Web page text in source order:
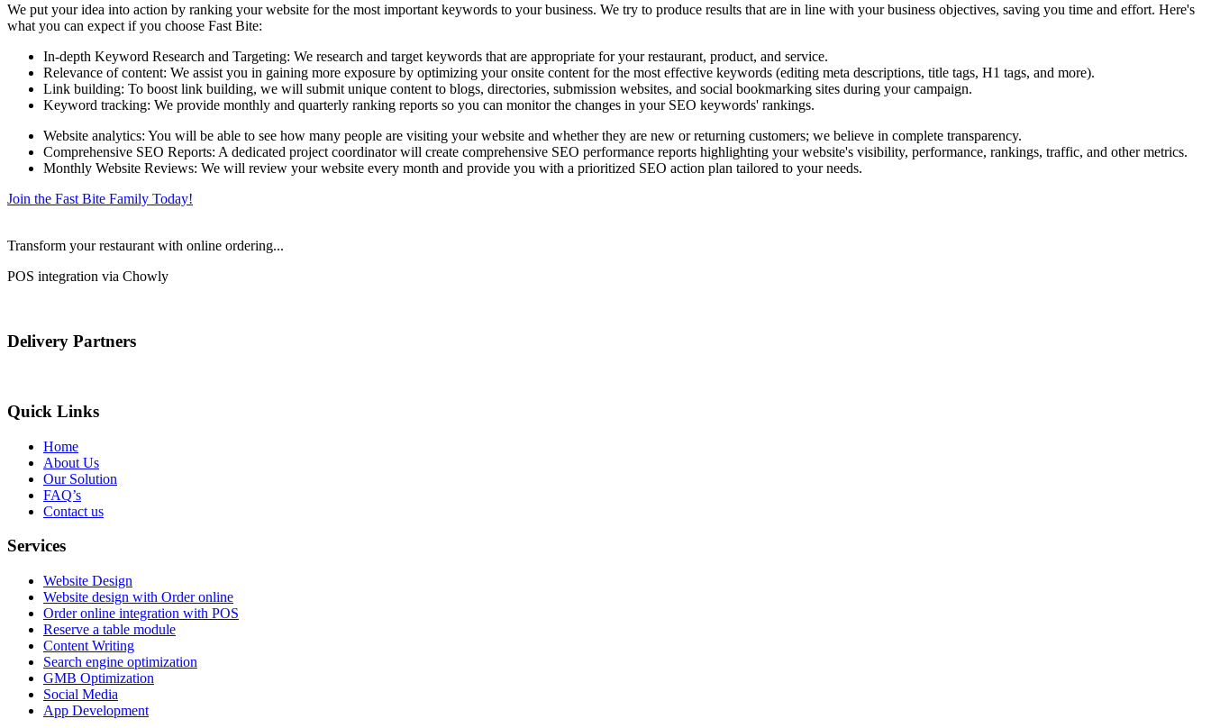
We put your idea into action by ranking your website for the most important keywords to your business. We try to produce results that are in line with your business objectives, saving you time and effort. Here's
what you can expect if you choose Fast Bite:
In-depth Keyword Research and Targeting: We research and target keywords that are appropriate for your restaurant, product, and service.
Relevance of content: We assist you in gaining more exposure by optimizing your onsite content for the most effective keywords (editing meta descriptions, title tags, H1 tags, and more).
Link building: To boost link building, we will submit unique content to blogs, directories, submission websites, and social bookmarking sites during your campaign.
Keyword tracking: We provide monthly and quarterly ranking reports so you can monitor the changes in your SEO keywords' rankings.
Website analytics: You will be able to see how many people are visiting your website and whether they are new or returning customers; we believe in complete transparency.
Comprehensive SEO Reports: A dedicated project coordinator will create comprehensive SEO performance reports highlighting your website's visibility, performance, rankings, traffic, and other metrics.
Monthly Website Reviews: We will review your website every month and provide you with a prioritized SEO action plan tailored to your needs.
Join the Fast Bite Family Today!
Transform your restaurant with online ordering...
POS integration via Chowly
Delivery Partners
Quick Links
Home
About Us
Our Solution
FAQ’s
Contact us
Services
Website Design
Website design with Order online
Order online integration with POS
Reserve a table module
Content Writing
Search engine optimization
GMB Optimization
Social Media
App Development